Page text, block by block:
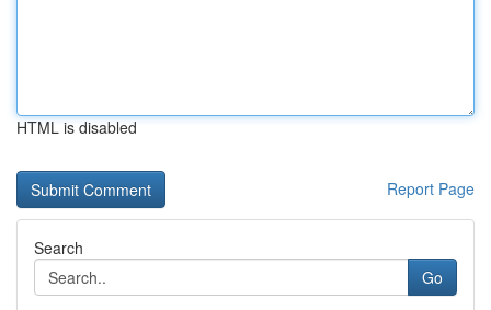
HTML is disabled
Report Page
Search
Go